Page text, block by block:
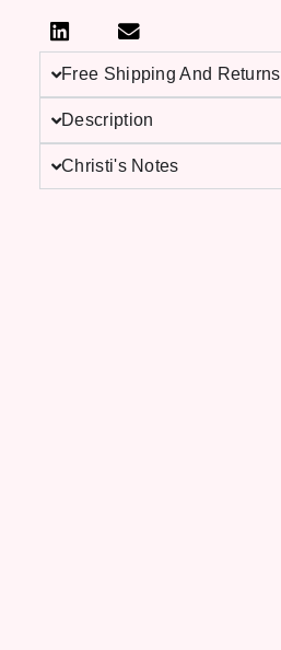
Free Shipping And Returns
Description
Christi's Notes